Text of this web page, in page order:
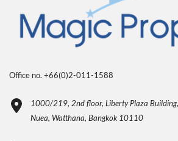
Office no. +66(0)2-011-1588
1000/219, 2nd floor, Liberty Plaza
Nuea, Watthana, Bangkok 10110